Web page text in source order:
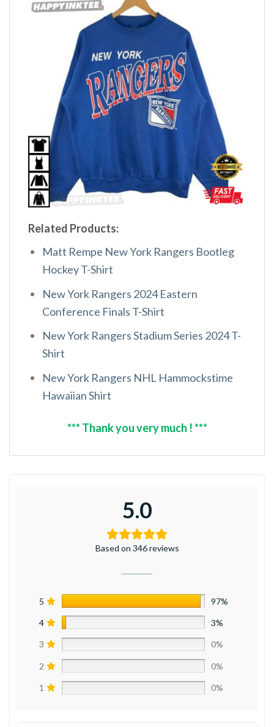
Related Products:
Matt Rempe New York Rangers Bootleg
Hockey T-Shirt
New York Rangers 2024 Eastern
Conference Finals T-Shirt
New York Rangers Stadium Series 2024 T-
Shirt
New York Rangers NHL Hammockstime
Hawaiian Shirt
*** Thank you very much ! ***
5.0
Based on 346 reviews
5 97%
4 3%
3 0%
2 0%
1 0%